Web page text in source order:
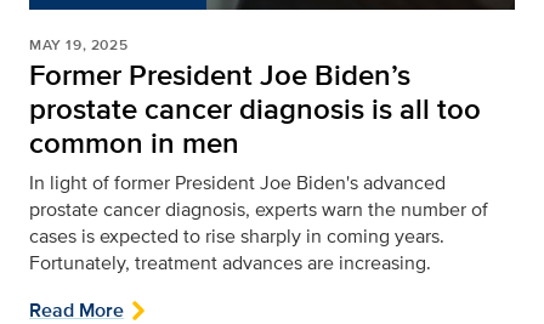
MAY 19, 2025
Former President Joe Biden’s
prostate cancer diagnosis is all too
common in men
In light of former President Joe Biden's advanced
prostate cancer diagnosis, experts warn the number of
cases is expected to rise sharply in coming years.
Fortunately, treatment advances are increasing.
Read More